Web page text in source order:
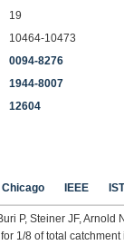
19
10464-10473
0094-8276
1944-8007
12604
Chicago IEEE
P, Steiner JF,
1/8 of total catchment